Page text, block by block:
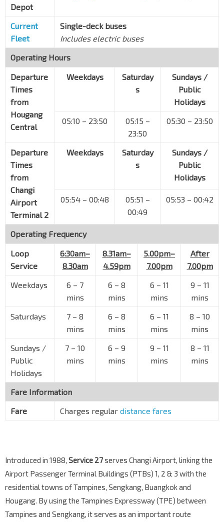
Opp Century Sq
Blk 147
95151
Airport Police Stn
Airport Blvd
Aft Aircraft Flyover
Changi Airport Ter 3
95029
Changi Airport Ter 1
95129
Changi Airport Ter 2
95019
Aft Changi Airport Ter 2
Airport Blvd
95159
Near SATS Flight Kitchen
Airport Blvd
76061 Tampines Ave 5
UOB Tampines Ctr
Tampines Stn/Int DT32
Blk 503
Citylife @ Tampines
Tampines Ave 9
75291
Aft Tampines Ave 9
Tampines Ave 10
75311
Bef Tampines Lk
Tampines Ave 10
Depot
Current
Fleet
Single-deck buses
Includes electric buses
Operating Hours
Departure
Times
from
Hougang
Central
Weekdays
Saturday
s
Sundays /
Public
Holidays
05:10 – 23:50
05:15 –
23:50
05:30 – 23:50
Departure
Times
from
Changi
Airport
Terminal 2
Weekdays
Saturday
s
Sundays /
Public
Holidays
05:54 – 00:48
05:51 –
00:49
05:53 – 00:42
Operating Frequency
Loop
Service
6:30am–
8.30am
8.31am–
4.59pm
5.00pm–
7.00pm
After
7.00pm
Weekdays
6 – 7
mins
6 – 8
mins
6 – 11
mins
9 – 11
mins
Saturdays
7 – 8
mins
6 – 8
mins
6 – 11
mins
8 – 10
mins
Sundays /
Public
Holidays
7 – 10
mins
6 – 9
mins
9 – 11
mins
8 – 11
mins
Fare Information
Fare
Charges regular distance fares
Introduced in 1988, Service 27serves Changi Airport, linking the
Airport Passenger Terminal Buildings (PTBs) 1, 2 & 3 with the
residential towns of Tampines, Sengkang, Buangkok and
Hougang. By using the Tampines Expressway (TPE) between
Tampines and Sengkang, it serves as an important route